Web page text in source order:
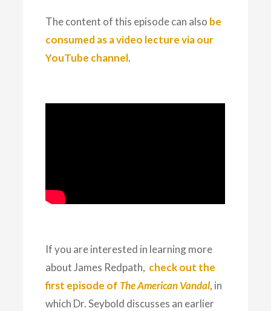
The content of this episode can also be
consumed as a video lecture via our
YouTube channel.
If you are interested in learning more
about James Redpath, check out the
first episode of The American Vandal, in
which Dr. Seybold discusses an earlier